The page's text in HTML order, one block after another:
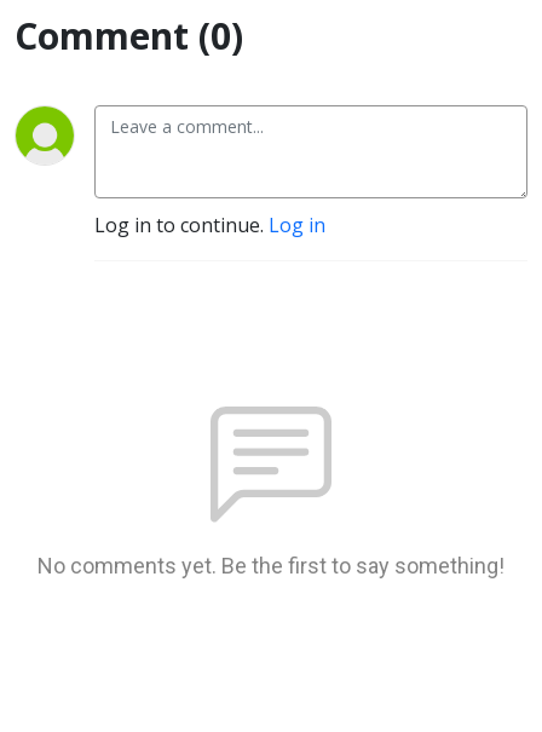
Comment (0)
Log in to continue. Log in
No comments yet. Be the first to say something!